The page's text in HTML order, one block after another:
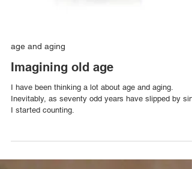
age and aging
Imagining old age
I have been thinking a lot about age and aging.
I started counting.